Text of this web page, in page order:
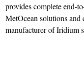
provides complete end-
MetOcean solutions and
manufacturer of Iridium